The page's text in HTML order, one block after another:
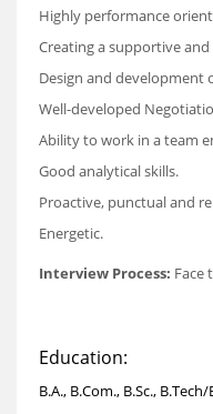
Highly performance
Creating a supportive
Design and development
Well-developed
Ability to work in a team
Good analytical skills.
Proactive, punctual and
Energetic.
Interview Process: Face
Education:
B.A., B.Com., B.Sc., B.Tech/